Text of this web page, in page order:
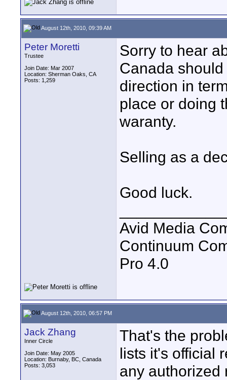
August 12th, 2010, 09:39 AM
Peter Moretti
Trustee
Join Date: Mar 2007
Location: Sherman Oaks, CA
Posts: 1,259
Sorry to hear
Canada
direction in
place or doing
waranty.
Selling as a
Good luck.
Avid Media
Continuum
Pro 4.0
August 12th, 2010, 06:57 PM
Jack Zhang
Inner Circle
Join Date: May 2005
Location: Burnaby, BC, Canada
Posts: 3,053
That's the
lists it's official
any authorized